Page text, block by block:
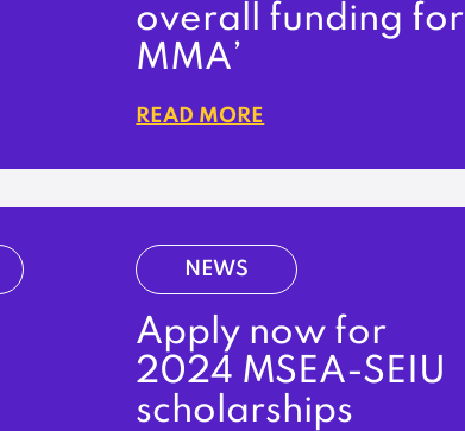
overall funding for
MMA’
READ MORE
NEWS
Apply now for
2024 MSEA-SEIU
scholarships